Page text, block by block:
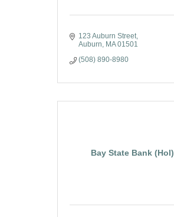
123 Auburn Street
Auburn
MA 01501
(508) 890-8980
Bay State Bank (Hol)